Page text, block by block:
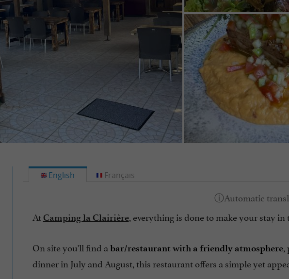
English
At Camping la Clairière, everything is done to make your stay in
On site you'll find a bar/restaurant with a friendly atmosphere,
dinner in July and August, this restaurant offers a simple yet
Français